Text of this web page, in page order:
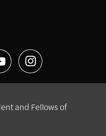
and Fellows of